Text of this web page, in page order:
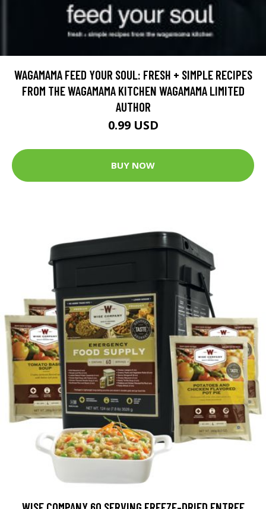
WAGAMAMA FEED YOUR SOUL: FRESH + SIMPLE RECIPES
FROM THE WAGAMAMA KITCHEN WAGAMAMA LIMITED
AUTHOR
0.99 USD
BUY NOW